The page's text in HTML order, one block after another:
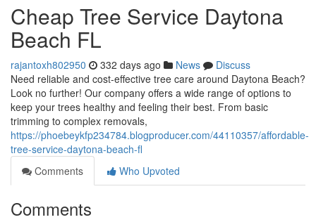
Cheap Tree Service Daytona
Beach FL
rajantoxh802950 332 days ago News
Discuss
Need reliable and cost-effective tree care around Daytona Beach?
Look no further! Our company offers a wide range of options to
keep your trees healthy and feeling their best. From basic
trimming to complex removals,
https://phoebeykfp234784.blogproducer.com/44110357/affordable-
tree-service-daytona-beach-fl
Comments
Who Upvoted
Comments